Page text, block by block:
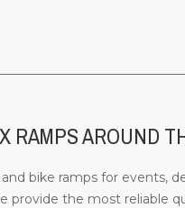
RAMPS AROUND
bike ramps for
the most reliable